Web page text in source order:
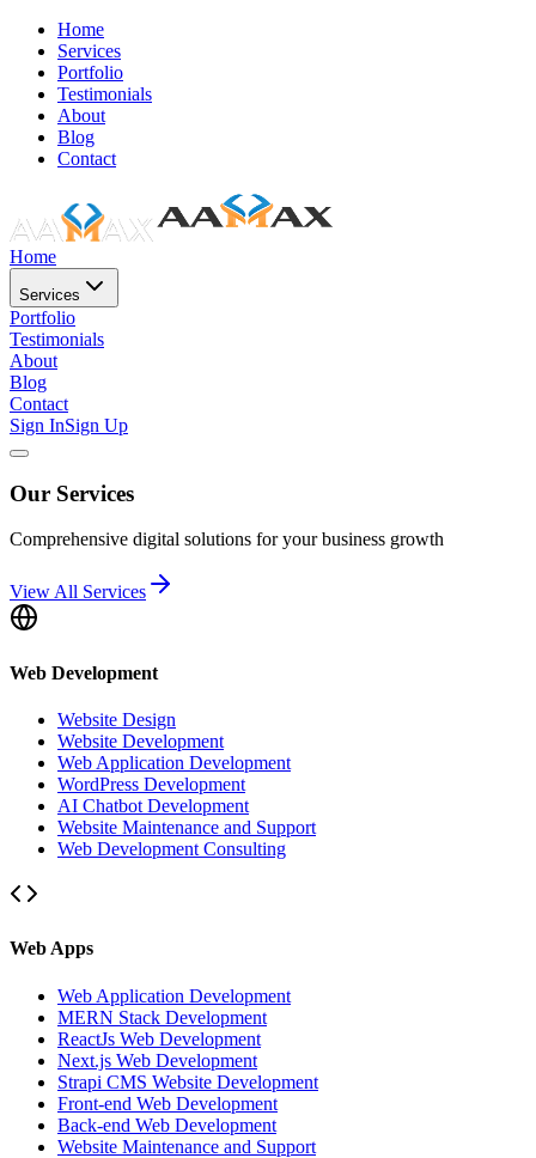
Home
Services
Portfolio
Testimonials
About
Blog
Contact
Home
Services
Portfolio
Testimonials
About
Blog
Contact
Sign InSign Up
Our Services
Comprehensive digital solutions for your business growth
View All Services
Web Development
Website Design
Website Development
Web Application Development
WordPress Development
AI Chatbot Development
Website Maintenance and Support
Web Development Consulting
Web Apps
Web Application Development
MERN Stack Development
ReactJs Web Development
Next.js Web Development
Strapi CMS Website Development
Front-end Web Development
Back-end Web Development
Website Maintenance and Support